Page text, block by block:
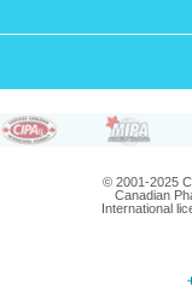
© 2001-2025
Canadian
International